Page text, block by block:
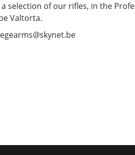
selection of our rifles, in the
Valtorta.